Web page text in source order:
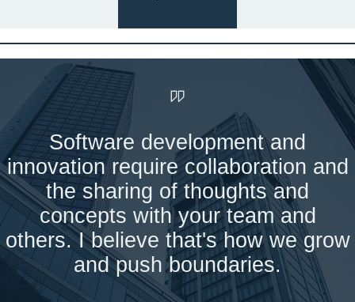
Software development and
innovation require collaboration and
the sharing of thoughts and
concepts with your team and
others. I believe that's how we grow
and push boundaries.